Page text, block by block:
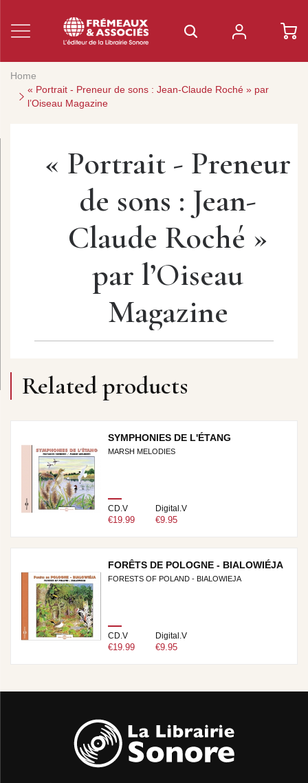
Home
« Portrait - Preneur de sons : Jean-Claude Roché » par
l’Oiseau Magazine
« Portrait - Preneur
de sons : Jean-
Claude Roché »
par l’Oiseau
Magazine
Related products
SYMPHONIES DE L'ÉTANG
MARSH MELODIES
CD.V
€19.99
Digital.V
€9.95
FORÊTS DE POLOGNE - BIALOWIÉJA
FORESTS OF POLAND - BIALOWIEJA
CD.V
€19.99
Digital.V
€9.95